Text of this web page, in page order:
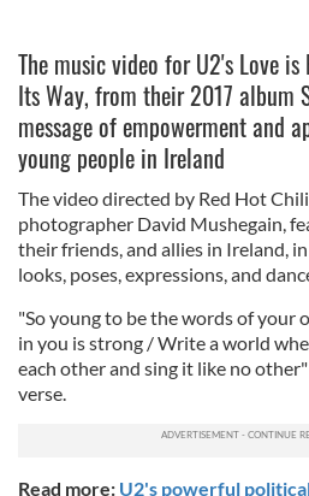
The music video for U2's Love
Its Way, from their 2017 album
message of empowerment and
young people in Ireland
The video directed by Red Hot
photographer David Mushegain,
their friends, and allies in Ireland,
looks, poses, expressions, and
"So young to be the words of your
in you is strong / Write a world
each other and sing it like no
verse.
Read more: U2's powerful